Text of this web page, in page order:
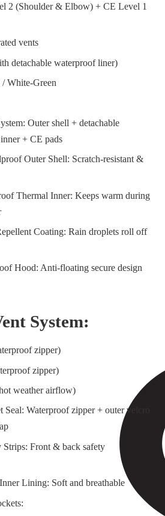
2 (Shoulder & Elbow) + CE Level 1
vents
detachable waterproof liner)
White-Green
Outer shell + detachable
+ CE pads
Outer Shell: Scratch-resistant &
Thermal Inner: Keeps warm during
Coating: Rain droplets roll off
Hood: Anti-floating secure design
System:
zipper)
zipper)
weather airflow)
Waterproof zipper + outer velcro
Front & back safety
Lining: Soft and breathable